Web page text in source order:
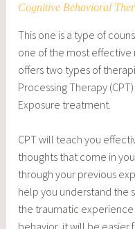
Cognitive Behavioral
This one is a type of
one of the most effective
offers two types of
Processing Therapy
Exposure treatment.
CPT will teach you
thoughts that come in
through your previous
help you understand the
the traumatic